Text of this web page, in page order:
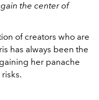
the center of
of creators who are
has always been the
her panache